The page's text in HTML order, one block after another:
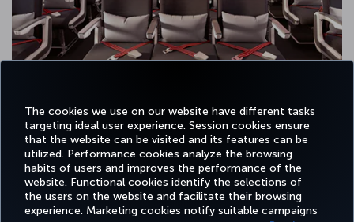
The cookies we use on our website have different tasks
targeting ideal user experience. Session cookies ensure
that the website can be visited and its features can be
utilized. Performance cookies analyze the browsing
habits of users and improves the performance of the
website. Functional cookies identify the selections of
the users on the website and facilitate their browsing
experience. Marketing cookies notify suitable campaigns
Facebook
TwitterInstagram
YouTubeLinkedIn
TiktokBlogPinterest